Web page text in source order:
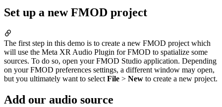
Set up a new FMOD project
The first step in this demo is to create a new FMOD project which
will use the Meta XR Audio Plugin for FMOD to spatialize some
sources. To do so, open your FMOD Studio application. Depending
on your FMOD preferences settings, a different window may open,
but you ultimately want to select File > New to create a new project.
Add our audio source